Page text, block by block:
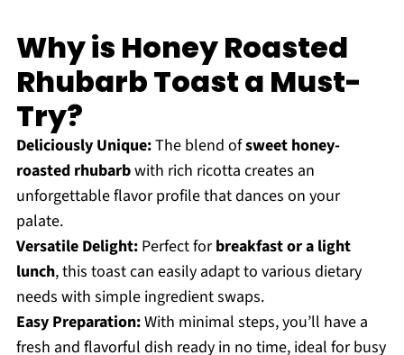
Why is Honey Roasted
Rhubarb Toast a Must-
Try?
Deliciously Unique:The blend ofsweet honey-
roasted rhubarbwith rich ricotta creates an
unforgettable flavor profile that dances on your
palate.
Versatile Delight:Perfect forbreakfast or a light
lunch, this toast can easily adapt to various dietary
needs with simple ingredient swaps.
Easy Preparation:With minimal steps, you’ll have a
fresh and flavorful dish ready in no time, ideal for busy